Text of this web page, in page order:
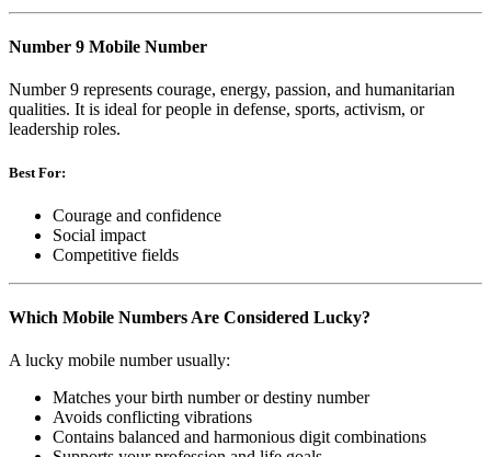
Number 9 Mobile Number
Number 9 represents courage, energy, passion, and humanitarian
qualities. It is ideal for people in defense, sports, activism, or
leadership roles.
Best For:
Courage and confidence
Social impact
Competitive fields
Which Mobile Numbers Are Considered Lucky?
A lucky mobile number usually:
Matches your birth number or destiny number
Avoids conflicting vibrations
Contains balanced and harmonious digit combinations